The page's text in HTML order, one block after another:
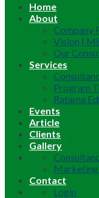
Home
About
Company
Vision |
Our
Services
Program
Ratama
Events
Article
Clients
Gallery
Contact
Login